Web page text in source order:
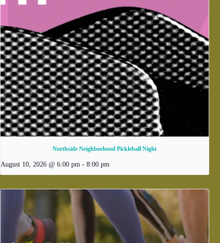
Northside Neighborhood Pickleball Night
August 10, 2026 @ 6:00 pm - 8:00 pm